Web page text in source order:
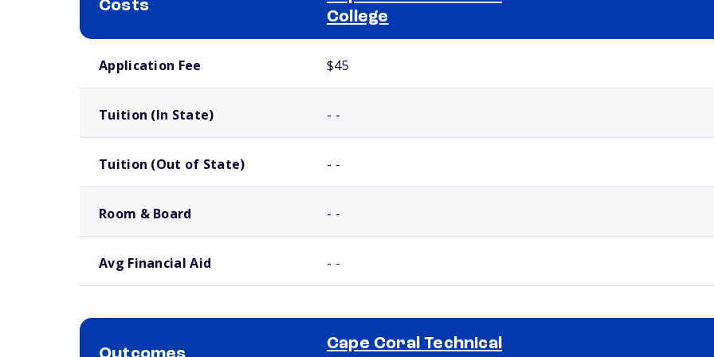
Costs
College
Application Fee $45
Tuition (In State) - -
Tuition (Out of State) - -
Room & Board - -
Avg Financial Aid - -
Cape Coral Technical